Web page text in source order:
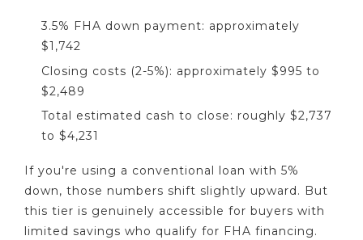
3.5% FHA down payment: approximately
$1,742
Closing costs (2-5%): approximately $995 to
$2,489
Total estimated cash to close: roughly $2,737
to $4,231
If you're using a conventional loan with 5%
down, those numbers shift slightly upward. But
this tier is genuinely accessible for buyers with
limited savings who qualify for FHA financing.